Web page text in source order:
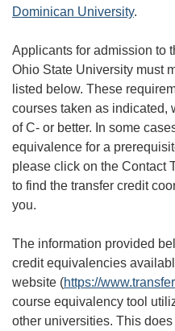
Dominican University.
Applicants for admission to
Ohio State University must
listed below. These
courses taken as indicated,
of C- or better. In some
equivalence for a
please click on the Contact
to find the transfer credit
you.
The information provided
credit equivalencies
website (https://
course equivalency tool
other universities. This